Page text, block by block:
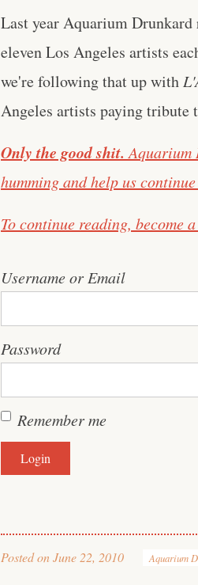
Last year Aquarium Drunkard
eleven Los Angeles artists
we're following that up with
Angeles artists paying tribute
Only the good shit. Aquarium
humming and help us
To continue reading, become
Username or Email
Password
Remember me
Posted onJune 22, 2010 Aquarium